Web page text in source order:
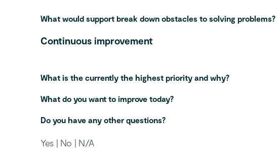
What would support break down obstacles to solving problems?
Continuous improvement
What is the currently the highest priority and why?
What do you want to improve today?
Do you have any other questions?
Yes | No | N/A